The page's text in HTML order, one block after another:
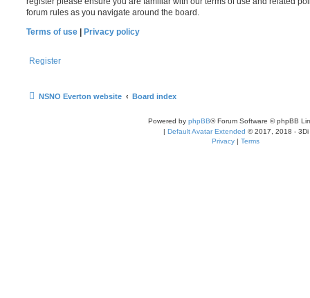
forum rules as you navigate around the board.
Terms of use
Privacy policy
Register
NSNO Everton website Board index
Powered by phpBB® Forum Software © phpBB
| Default Avatar Extended © 2017, 2018 - 3Di
Privacy | Terms